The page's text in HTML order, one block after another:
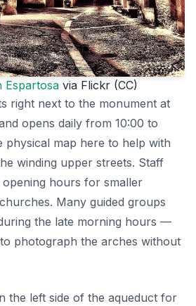
Espartosa via Flickr (CC)
right next to the monument at
opens daily from 10:00 to
physical map here to help with
winding upper streets. Staff
hours for smaller
Many guided groups
the late morning hours —
photograph the arches without
the left side of the aqueduct for